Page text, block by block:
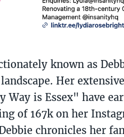
known as
Her
Way is Essex" have
of 167k on her
chronicles her